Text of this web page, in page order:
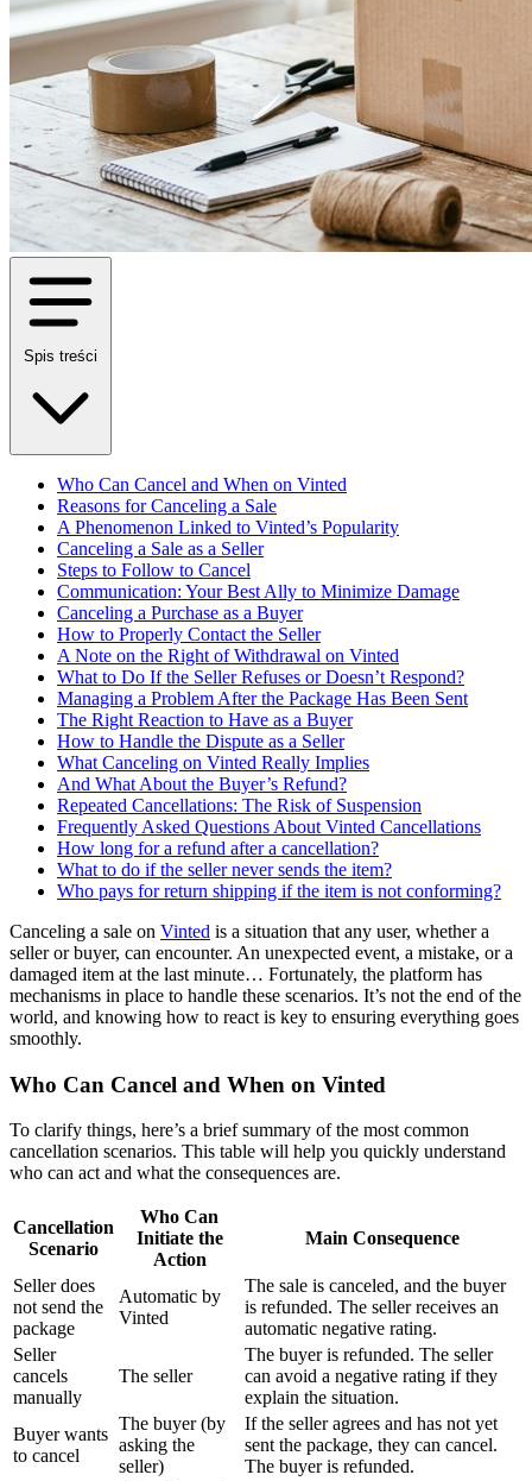
Spis treści
Who Can Cancel and When on Vinted
Reasons for Canceling a Sale
A Phenomenon Linked to Vinted’s Popularity
Canceling a Sale as a Seller
Steps to Follow to Cancel
Communication: Your Best Ally to Minimize Damage
Canceling a Purchase as a Buyer
How to Properly Contact the Seller
A Note on the Right of Withdrawal on Vinted
What to Do If the Seller Refuses or Doesn’t Respond?
Managing a Problem After the Package Has Been Sent
The Right Reaction to Have as a Buyer
How to Handle the Dispute as a Seller
What Canceling on Vinted Really Implies
And What About the Buyer’s Refund?
Repeated Cancellations: The Risk of Suspension
Frequently Asked Questions About Vinted Cancellations
How long for a refund after a cancellation?
What to do if the seller never sends the item?
Who pays for return shipping if the item is not conforming?
Canceling a sale on Vinted is a situation that any user, whether a
seller or buyer, can encounter. An unexpected event, a mistake, or a
damaged item at the last minute… Fortunately, the platform has
mechanisms in place to handle these scenarios. It’s not the end of the
world, and knowing how to react is key to ensuring everything goes
smoothly.
Who Can Cancel and When on Vinted
To clarify things, here’s a brief summary of the most common
cancellation scenarios. This table will help you quickly understand
who can act and what the consequences are.
Cancellation
Scenario
Who Can
Initiate the
Action
Main Consequence
Seller does
not send the
package
Automatic by
Vinted
The sale is canceled, and the buyer
is refunded. The seller receives an
automatic negative rating.
Seller
cancels
manually
The seller
The buyer is refunded. The seller
can avoid a negative rating if they
explain the situation.
Buyer wants
to cancel
The buyer (by
asking the
seller)
If the seller agrees and has not yet
sent the package, they can cancel.
The buyer is refunded.